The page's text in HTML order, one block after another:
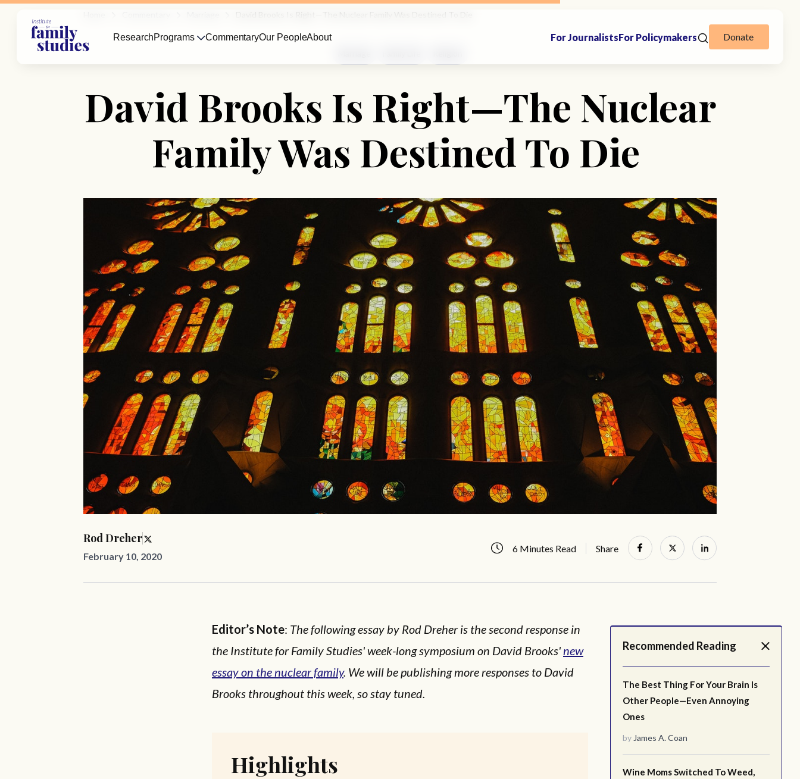
David Brooks Is Right—The Nuclear
Family Was Destined To Die
Rod Dreher
February 10, 2020
6 Minutes Read Share
Recommended Reading
The Best Thing For Your Brain Is
Other People—Even Annoying
Ones
by James A. Coan
Wine Moms Switched To Weed,
Editor’s Note: The following essay by Rod Dreher is the second response in
the Institute for Family Studies' week-long symposium on David Brooks'new
essay on the nuclear family. We will be publishing more responses to David
Brooks throughout this week, so stay tuned.
Highlights
ResearchPrograms CommentaryOur PeopleAbout For JournalistsFor Policymakers Donate